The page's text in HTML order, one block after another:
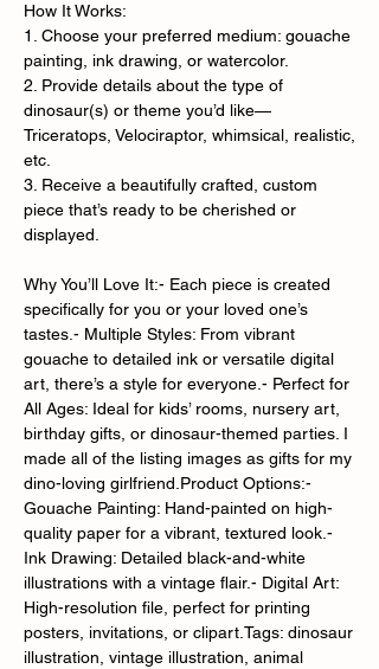
How It Works:
1. Choose your preferred medium: gouache
painting, ink drawing, or watercolor.
2. Provide details about the type of
dinosaur(s) or theme you’d like—
Triceratops, Velociraptor, whimsical, realistic,
etc.
3. Receive a beautifully crafted, custom
piece that’s ready to be cherished or
displayed.
Why You’ll Love It:- Each piece is created
specifically for you or your loved one’s
tastes.- Multiple Styles: From vibrant
gouache to detailed ink or versatile digital
art, there’s a style for everyone.- Perfect for
All Ages: Ideal for kids’ rooms, nursery art,
birthday gifts, or dinosaur-themed parties. I
made all of the listing images as gifts for my
dino-loving girlfriend.Product Options:-
Gouache Painting: Hand-painted on high-
quality paper for a vibrant, textured look.-
Ink Drawing: Detailed black-and-white
illustrations with a vintage flair.- Digital Art:
High-resolution file, perfect for printing
posters, invitations, or clipart.Tags: dinosaur
illustration, vintage illustration, animal